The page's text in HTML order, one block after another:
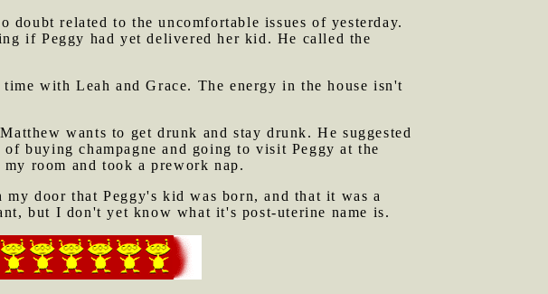
doubt related to the uncomfortable issues of yesterday.
if Peggy had yet delivered her kid. He called the
with Leah and Grace. The energy in the house isn't
wants to get drunk and stay drunk. He suggested
buying champagne and going to visit Peggy at the
room and took a prework nap.
door that Peggy's kid was born, and that it was a
but I don't yet know what it's post-uterine name is.